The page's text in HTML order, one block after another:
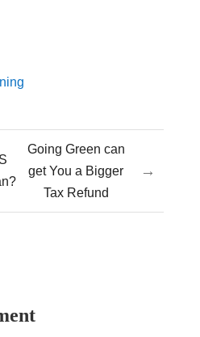
Going Green can
get You a Bigger
Tax Refund
→